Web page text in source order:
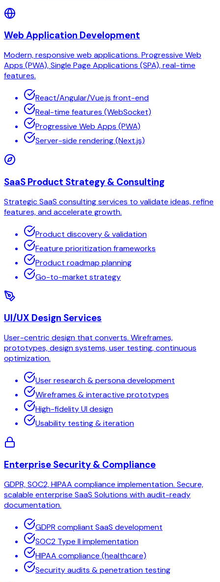
Web Application Development
Modern, responsive web applications. Progressive Web
Apps (PWA), Single Page Applications (SPA), real-time
features.
React/Angular/Vue.js front-end
Real-time features (WebSocket)
Progressive Web Apps (PWA)
Server-side rendering (Next.js)
SaaS Product Strategy & Consulting
Strategic SaaS consulting services to validate ideas, refine
features, and accelerate growth.
Product discovery & validation
Feature prioritization frameworks
Product roadmap planning
Go-to-market strategy
UI/UX Design Services
User-centric design that converts. Wireframes,
prototypes, design systems, user testing, continuous
optimization.
User research & persona development
Wireframes & interactive prototypes
High-fidelity UI design
Usability testing & iteration
Enterprise Security & Compliance
GDPR, SOC2, HIPAA compliance implementation. Secure,
scalable enterprise SaaS Solutions with audit-ready
documentation.
GDPR compliant SaaS development
SOC2 Type II implementation
HIPAA compliance (healthcare)
Security audits & penetration testing